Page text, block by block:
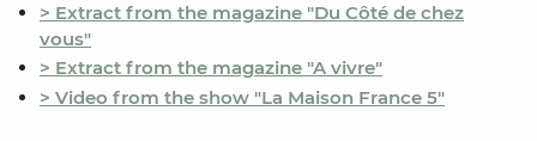
> Extract from the magazine "Du Côté de chez
vous"
> Extract from the magazine "A vivre"
> Video from the show "La Maison France 5"